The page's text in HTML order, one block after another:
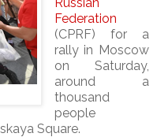
Federation
(CPRF) for a
rally in Moscow
on Saturday,
around a
thousand
people
Square.